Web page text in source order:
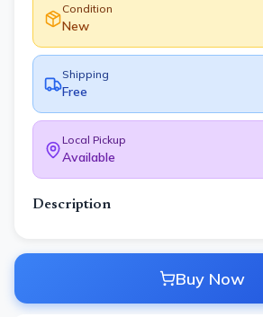
Condition
New
Shipping
Free
Local Pickup
Available
Description
Buy Now